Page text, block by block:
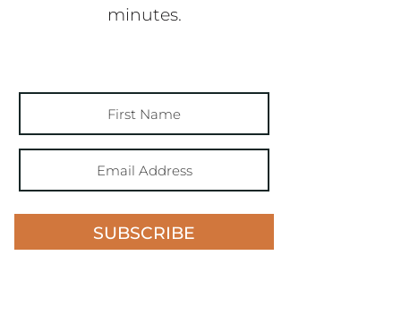
minutes.
SUBSCRIBE